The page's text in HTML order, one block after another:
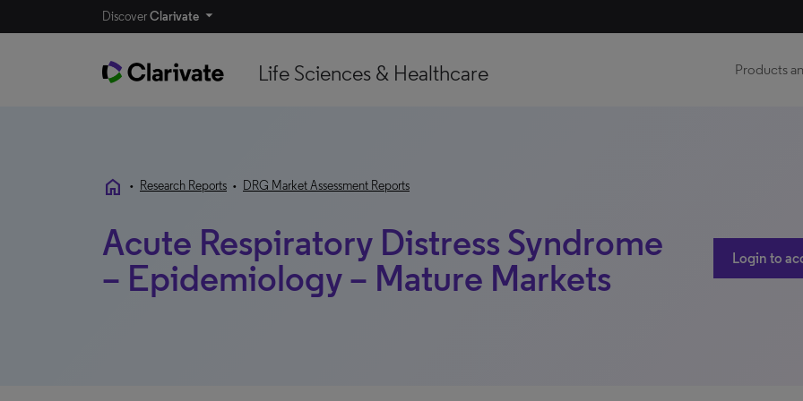
DiscoverClarivate
Life Sciences & Healthcare Products
home • Research Reports • DRG Market Assessment Reports
Acute Respiratory Distress Syndrome
– Epidemiology – Mature Markets
Login to